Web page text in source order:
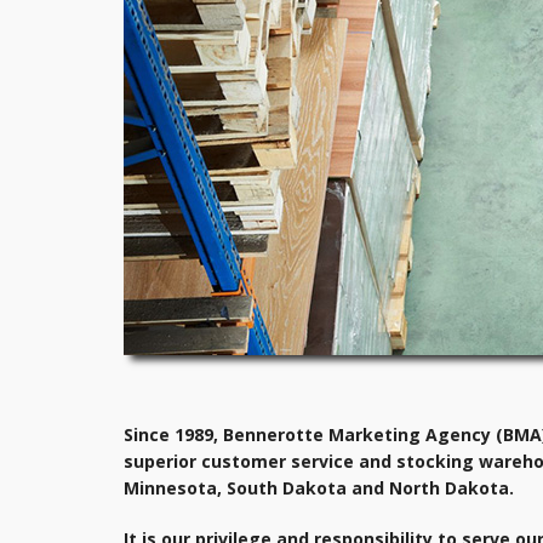
Since 1989, Bennerotte Marketing Agency
superior customer service and stocking
Minnesota, South Dakota and North Dakota.